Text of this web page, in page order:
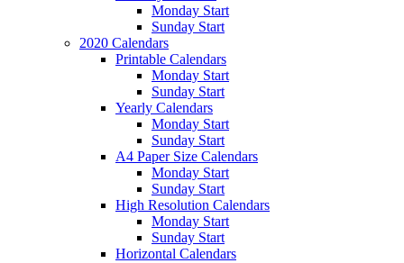
Monday Start
Sunday Start
2020 Calendars
Printable Calendars
Monday Start
Sunday Start
Yearly Calendars
Monday Start
Sunday Start
A4 Paper Size Calendars
Monday Start
Sunday Start
High Resolution Calendars
Monday Start
Sunday Start
Horizontal Calendars